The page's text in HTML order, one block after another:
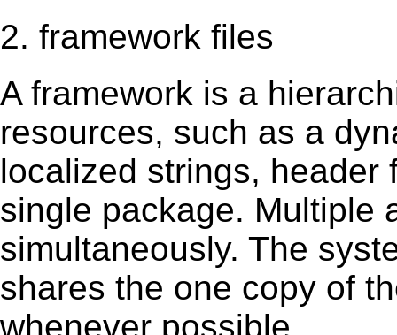
2. framework files
A framework is a
resources, such as a
localized strings, header
single package. Multiple
simultaneously. The
shares the one copy of
whenever possible.